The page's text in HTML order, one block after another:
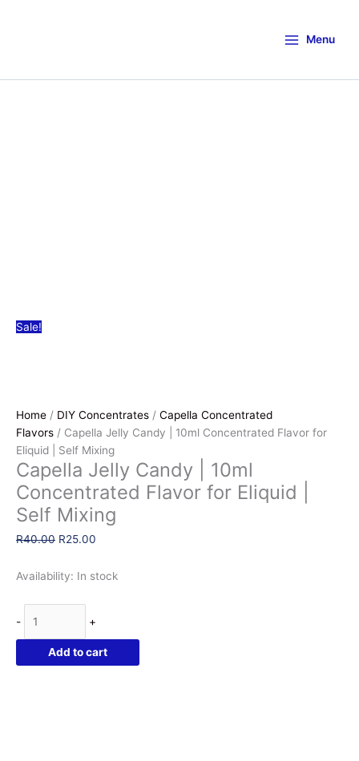
Menu
Sale!
Home / DIY Concentrates / Capella Concentrated
Flavors / Capella Jelly Candy | 10ml Concentrated Flavor for
Eliquid | Self Mixing
Capella Jelly Candy | 10ml
Concentrated Flavor for Eliquid |
Self Mixing
R40.00 Original
was:
R25.00
is:
Availability: In stock
-
Jelly
Candy
|
+
Add to cart